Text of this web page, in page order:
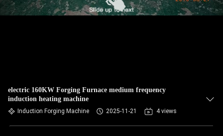
electric 160KW Forging Furnace medium frequency
induction heating machine
Induction Forging Machine 2025-11-21 4 views